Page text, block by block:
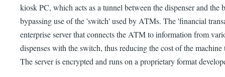
kiosk PC, which acts as a tunnel between the dispenser and the
bypassing use of the 'switch' used by ATMs. The 'financial
enterprise server that connects the ATM to information from
dispenses with the switch, thus reducing the cost of the
The server is encrypted and runs on a proprietary format